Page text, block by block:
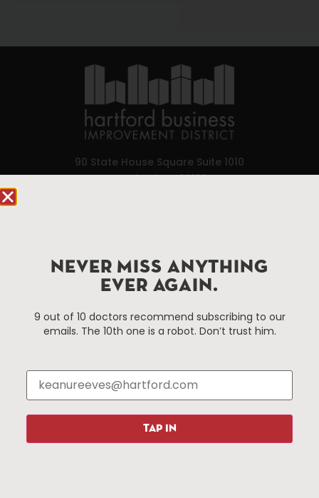
90 State House Square Suite 1010
Hartford, CT 06103
Hartford, Connecticut.
Things To Do
Restaurants
About Us
Resources Programs
NEVER MISS ANYTHING
EVER AGAIN.
9 out of 10 doctors recommend subscribing to our
emails. The 10th one is a robot. Don’t trust him.
TAP IN